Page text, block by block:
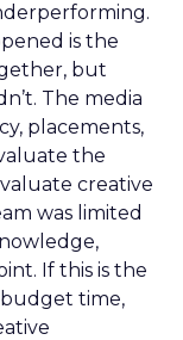
is the
but
The media
placements,
the
creative
was limited
If this is the
budget time,